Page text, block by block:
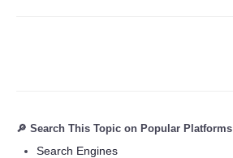
🔎 Search This Topic on Popular Platforms
Search Engines